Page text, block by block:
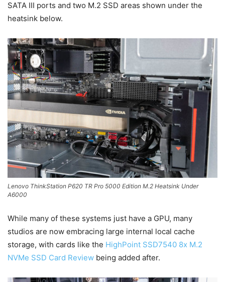
SATA III ports and two M.2 SSD areas shown under the
heatsink below.
Lenovo ThinkStation P620 TR Pro 5000 Edition M.2 Heatsink Under
A6000
While many of these systems just have a GPU, many
studios are now embracing large internal local cache
storage, with cards like the HighPoint SSD7540 8x M.2
NVMe SSD Card Review being added after.